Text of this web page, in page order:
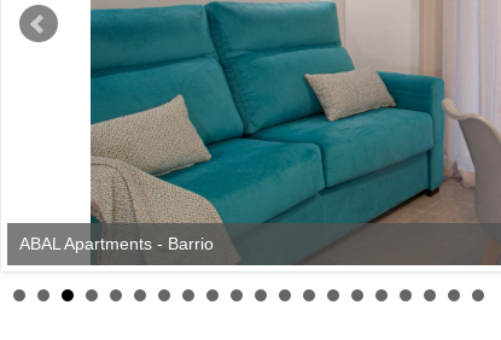
ABAL Apartments - Barrio